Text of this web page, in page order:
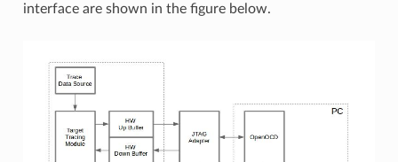
interface are shown in the figure below.